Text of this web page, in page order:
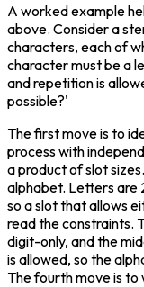
A worked example
above. Consider a
characters, each of
character must be a
and repetition is
possible?'
The first move is to
process with
a product of slot
alphabet. Letters are
so a slot that allows
read the constraints.
digit-only, and the
is allowed, so the
The fourth move is to